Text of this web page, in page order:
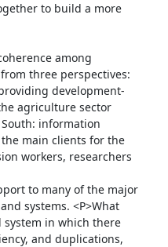
to build a more
three perspectives:
development-
agriculture sector
information
main clients for the
workers, researchers
to many of the major
systems. <P>What
system in which there
and duplications,